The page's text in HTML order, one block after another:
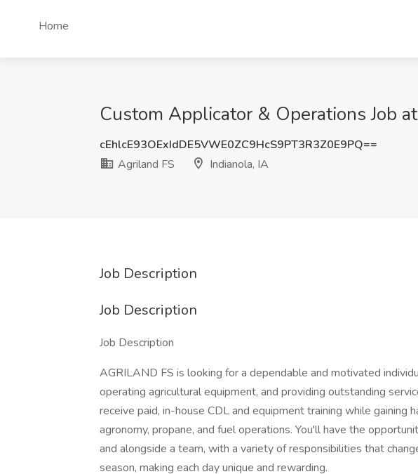
Home
Custom Applicator & Operations Job
cEhlcE93OExIdDE5VWE0ZC9HcS9PT3R3Z0E9PQ==
Agriland FS
Indianola, IA
Job Description
Job Description
Job Description
AGRILAND FS is looking for a dependable and motivated
operating agricultural equipment, and providing outstanding
receive paid, in-house CDL and equipment training while gaining
agronomy, propane, and fuel operations. You'll have the
and alongside a team, with a variety of responsibilities that
season, making each day unique and rewarding.